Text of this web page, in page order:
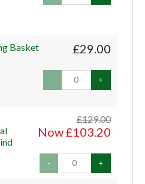
£29.00
Basket
- +
£129.00
Now £103.20
- +